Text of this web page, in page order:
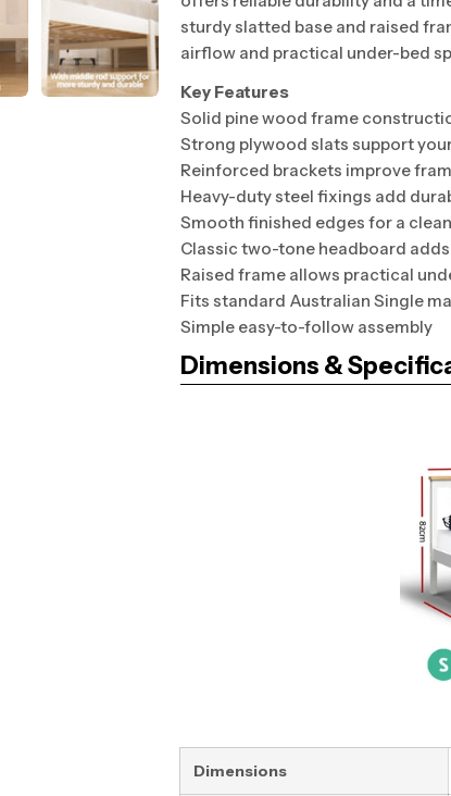
sturdy slatted base and raised
airflow and practical under-bed
Key Features
Solid pine wood frame
Strong plywood slats support
Reinforced brackets improve
Heavy-duty steel fixings add
Smooth finished edges for a
Classic two-tone headboard
Raised frame allows practical
Fits standard Australian Single
Simple easy-to-follow assembly
Dimensions &
Dimensions